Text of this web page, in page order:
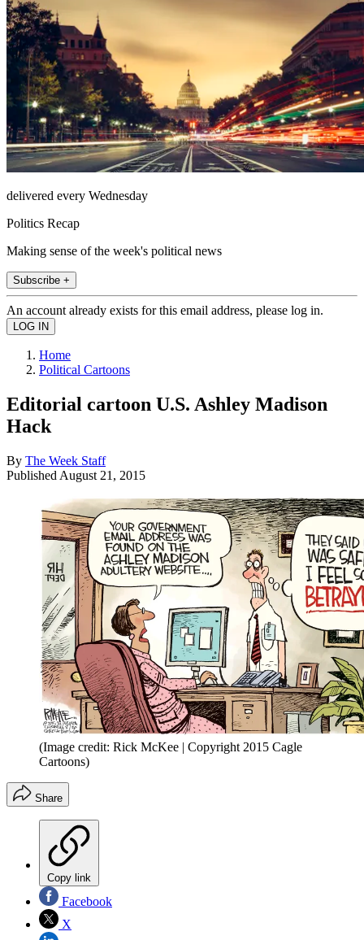
delivered every Wednesday
Politics Recap
Making sense of the week's political news
Subscribe +
An account already exists for this email address, please log in.
Home
Political Cartoons
Editorial cartoon U.S. Ashley Madison
Hack
By The Week Staff
Published August 21, 2015
(Image credit: Rick McKee | Copyright 2015 Cagle
Cartoons)
Share
Copy link
Facebook
X